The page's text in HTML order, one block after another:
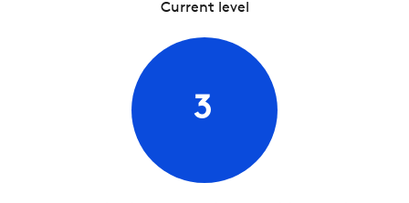
Current level
3